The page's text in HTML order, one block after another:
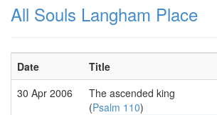
All Souls Langham Place
Date Title
30 Apr 2006
The ascended king
(Psalm 110)